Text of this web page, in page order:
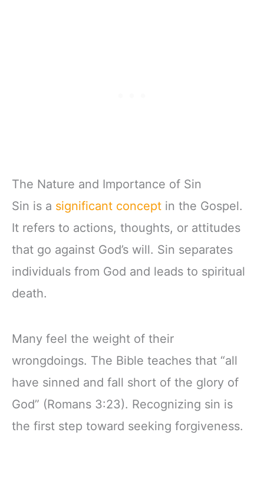
The Nature and Importance of Sin
Sin is a significant concept in the Gospel.
It refers to actions, thoughts, or attitudes
that go against God’s will. Sin separates
individuals from God and leads to spiritual
death.
Many feel the weight of their
wrongdoings. The Bible teaches that “all
have sinned and fall short of the glory of
God” (Romans 3:23). Recognizing sin is
the first step toward seeking forgiveness.